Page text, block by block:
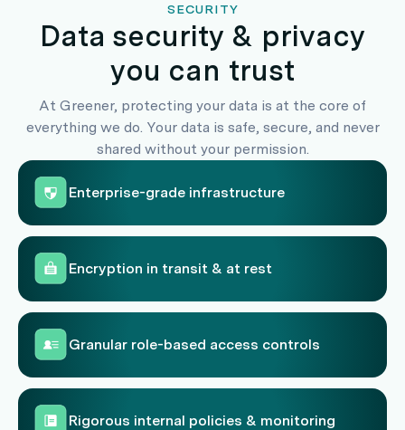
SECURITY
Data security & privacy
you can trust
At Greener, protecting your data is at the core of
everything we do. Your data is safe, secure, and never
shared without your permission.
Enterprise-grade infrastructure
Encryption in transit & at rest
Granular role-based access controls
Rigorous internal policies & monitoring